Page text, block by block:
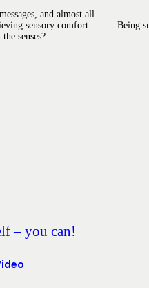
and almost all
sensory comfort.
senses?
Being
– you can!